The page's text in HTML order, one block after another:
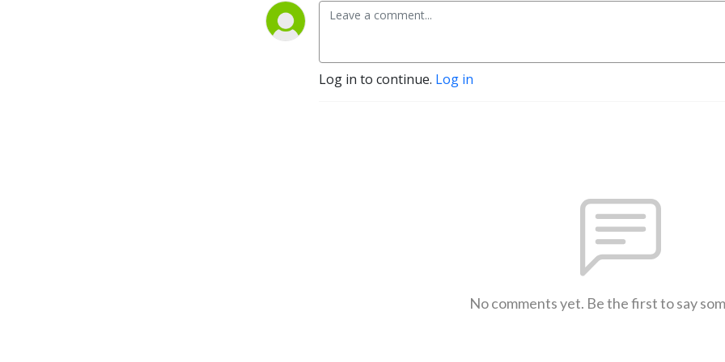
Log in to continue. Log in
No comments yet. Be the first to say